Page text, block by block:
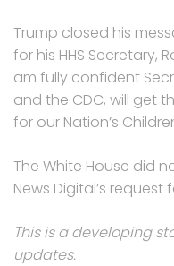
Trump closed his
for his HHS Secretary,
am fully confident
and the CDC, will get
for our Nation’s
The White House did
News Digital’s request
This is a developing
updates.